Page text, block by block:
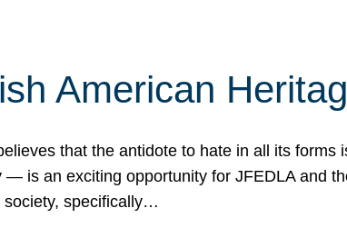
American
that the antidote to hate in all its
— is an exciting opportunity for JFEDLA and
society, specifically…